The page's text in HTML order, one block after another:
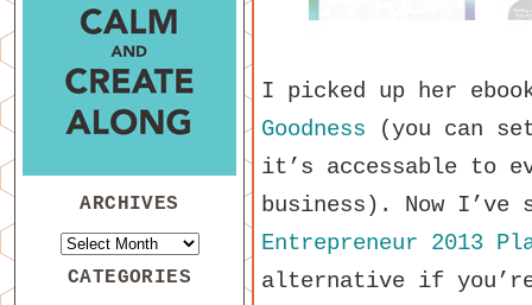
I picked up her
Goodness (you can
it’s accessable to
business). Now I’ve
Entrepreneur 2013
alternative if
ARCHIVES
CATEGORIES